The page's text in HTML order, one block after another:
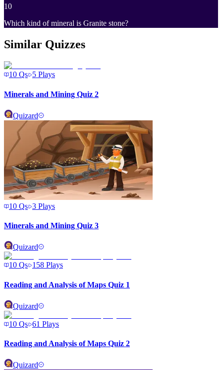
10
Which kind of mineral is Granite stone?
Similar Quizzes
10 Qs 5 Plays
Minerals and Mining Quiz 2
Quizard
10 Qs 3 Plays
Minerals and Mining Quiz 3
Quizard
10 Qs 158 Plays
Reading and Analysis of Maps Quiz 1
Quizard
10 Qs 61 Plays
Reading and Analysis of Maps Quiz 2
Quizard